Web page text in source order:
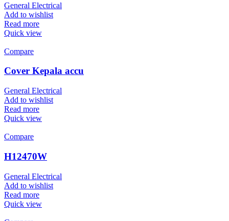
General Electrical
Add to wishlist
Read more
Quick view
Compare
Cover Kepala accu
General Electrical
Add to wishlist
Read more
Quick view
Compare
H12470W
General Electrical
Add to wishlist
Read more
Quick view